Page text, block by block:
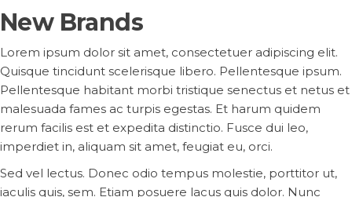
New Brands
Lorem ipsum dolor sit amet, consectetuer adipiscing elit.
Quisque tincidunt scelerisque libero. Pellentesque ipsum.
Pellentesque habitant morbi tristique senectus et netus et
malesuada fames ac turpis egestas. Et harum quidem
rerum facilis est et expedita distinctio. Fusce dui leo,
imperdiet in, aliquam sit amet, feugiat eu, orci.
Sed vel lectus. Donec odio tempus molestie, porttitor ut,
iaculis quis, sem. Etiam posuere lacus quis dolor. Nunc